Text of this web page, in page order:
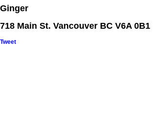
Ginger
718 Main St. Vancouver BC V6A 0B1
Tweet